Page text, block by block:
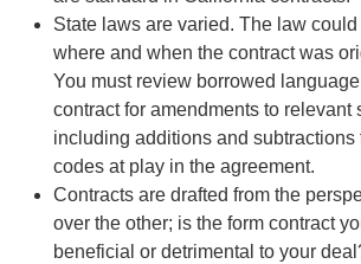
State laws are varied. The law
where and when the contract was
You must review borrowed
contract for amendments to relevant
including additions and subtractions
codes at play in the agreement.
Contracts are drafted from the
over the other; is the form contract
beneficial or detrimental to your